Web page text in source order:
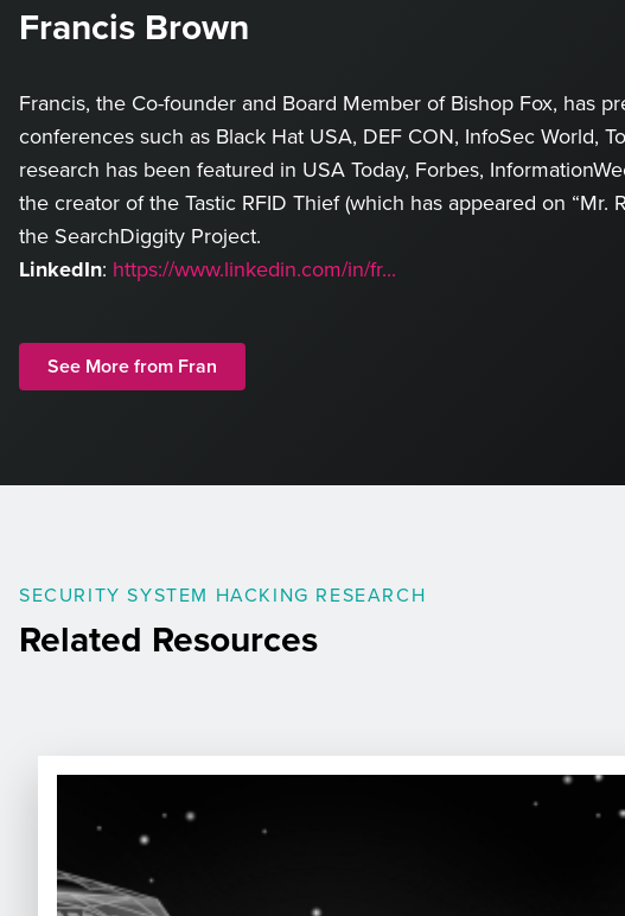
Francis Brown
Francis, the Co-founder and Board Member of Bishop Fox, has
conferences such as Black Hat USA, DEF CON, InfoSec World,
research has been featured in USA Today, Forbes,
the creator of the Tastic RFID Thief (which has appeared on “Mr.
the SearchDiggity Project.
LinkedIn: https://www.linkedin.com/in/fr...
See More from Fran
SECURITY SYSTEM HACKING RESEARCH
Related Resources